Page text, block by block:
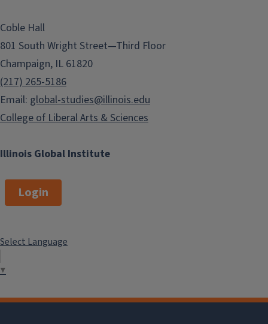
Illinois Global Institute
Coble Hall
801 South Wright Street—Third Floor
Champaign, IL 61820
(217) 265-5186
Email: global-studies@illinois.edu
College of Liberal Arts & Sciences
Login
Select Language
▼